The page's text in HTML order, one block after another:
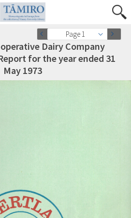
Page 1
Dairy Company
for the year ended 31
May 1973